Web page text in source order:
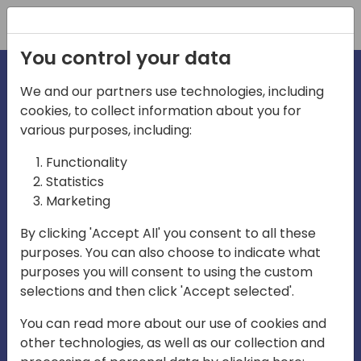
irections
emea
Play
03:58
Mute Settings
Play
You control your data
We and our partners use technologies, including
cookies, to collect information about you for
various purposes, including:
Functionality
Statistics
Marketing
By clicking 'Accept All' you consent to all these
purposes. You can also choose to indicate what
purposes you will consent to using the custom
selections and then click 'Accept selected'.
You can read more about our use of cookies and
other technologies, as well as our collection and